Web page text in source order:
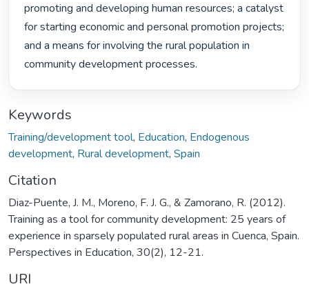
promoting and developing human resources; a catalyst
for starting economic and personal promotion projects;
and a means for involving the rural population in
community development processes.
Keywords
Training/development tool, Education, Endogenous
development, Rural development, Spain
Citation
Diaz-Puente, J. M., Moreno, F. J. G., & Zamorano, R. (2012).
Training as a tool for community development: 25 years of
experience in sparsely populated rural areas in Cuenca, Spain.
Perspectives in Education, 30(2), 12-21.
URI